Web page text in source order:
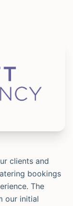
clients and
bookings
The
our initial